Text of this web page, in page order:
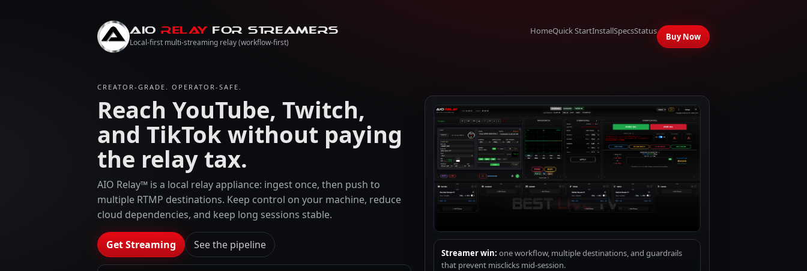
AIO RELAY for Streamers
Local-first multi-streaming relay (workflow-first)
HomeQuick StartInstallSpecsStatus
Buy Now
CREATOR-GRADE. OPERATOR-SAFE.
Reach YouTube, Twitch,
and TikTok without paying
the relay tax.
AIO Relay™ is a local relay appliance: ingest once, then push to
multiple RTMP destinations. Keep control on your machine, reduce
cloud dependencies, and keep long sessions stable.
Get Streaming See the pipeline
Streamer win: one workflow, multiple destinations, and guardrails
that prevent misclicks mid-session.